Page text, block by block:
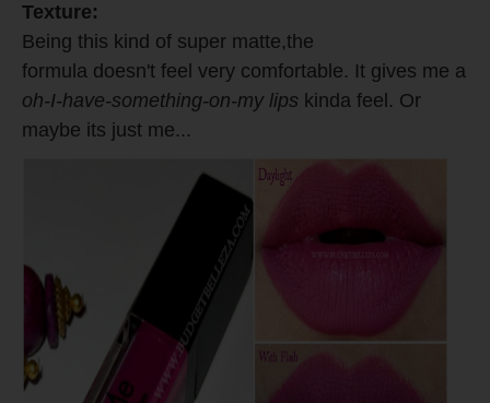
Texture:
Being this kind of super matte,the
formula doesn't feel very comfortable. It gives me a
oh-I-have-something-on-my lips kinda feel. Or
maybe its just me...